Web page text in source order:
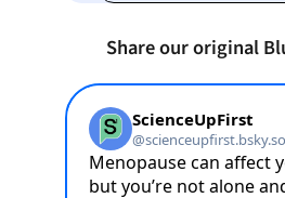
Share our original